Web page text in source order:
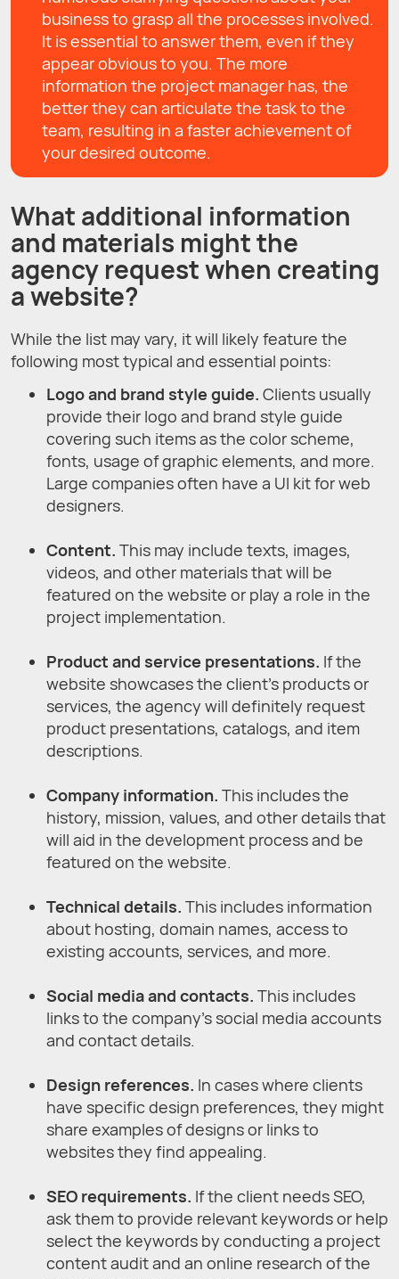
business to grasp all the processes involved.
It is essential to answer them, even if they
appear obvious to you. The more
information the project manager has, the
better they can articulate the task to the
team, resulting in a faster achievement of
your desired outcome.
What additional information
and materials might the
agency request when creating
a website?
While the list may vary, it will likely feature the
following most typical and essential points:
Logo and brand style guide. Clients usually
provide their logo and brand style guide
covering such items as the color scheme,
fonts, usage of graphic elements, and more.
Large companies often have a UI kit for web
designers.
Content. This may include texts, images,
videos, and other materials that will be
featured on the website or play a role in the
project implementation.
Product and service presentations. If the
website showcases the client’s products or
services, the agency will definitely request
product presentations, catalogs, and item
descriptions.
Company information. This includes the
history, mission, values, and other details that
will aid in the development process and be
featured on the website.
Technical details. This includes information
about hosting, domain names, access to
existing accounts, services, and more.
Social media and contacts. This includes
links to the company’s social media accounts
and contact details.
Design references. In cases where clients
have specific design preferences, they might
share examples of designs or links to
websites they find appealing.
SEO requirements. If the client needs SEO,
ask them to provide relevant keywords or help
select the keywords by conducting a project
content audit and an online research of the